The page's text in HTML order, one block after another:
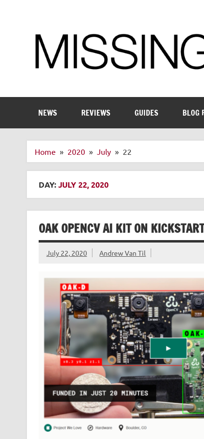
NEWS REVIEWS GUIDES BLOG
Home 2020 July 22
DAY:JULY 22, 2020
OAK OPENCV AI KIT ON
July 22, 2020 Andrew Van Til